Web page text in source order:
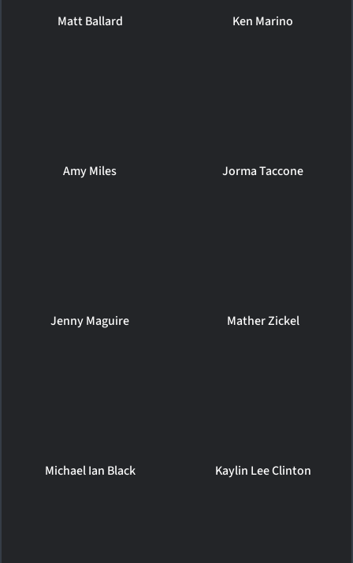
Matt Ballard Ken Marino
Amy Miles Jorma Taccone
Jenny Maguire Mather Zickel
Michael Ian Black Kaylin Lee Clinton